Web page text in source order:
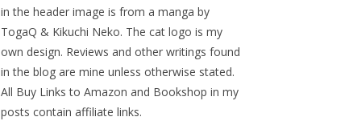
in the header image is from a manga by
TogaQ & Kikuchi Neko. The cat logo is my
own design. Reviews and other writings found
in the blog are mine unless otherwise stated.
All Buy Links to Amazon and Bookshop in my
posts contain affiliate links.